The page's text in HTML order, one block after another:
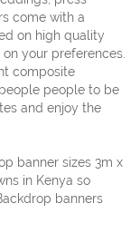
come with a
on high quality
your preferences.
composite
people to be
and enjoy the
banner sizes 3m x
in Kenya so
banners